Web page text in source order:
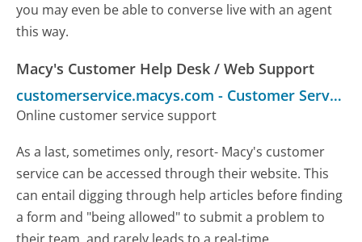
you may even be able to converse live with an agent
this way.
Macy's Customer Help Desk / Web Support
customerservice.macys.com - Customer Service
Online customer service support
As a last, sometimes only, resort- Macy's customer
service can be accessed through their website. This
can entail digging through help articles before finding
a form and "being allowed" to submit a problem to